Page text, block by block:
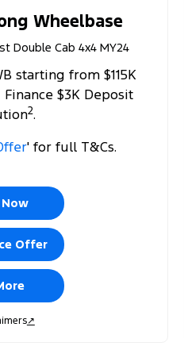
Wheelbase
Double Cab 4x4 MY24
starting from $115K
$3K Deposit
2.
' for full T&Cs.
Offer
↗